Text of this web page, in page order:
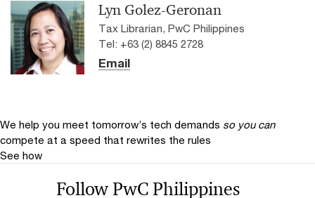
Lyn Golez-Geronan
Tax Librarian, PwC Philippines
Tel: +63 (2) 8845 2728
Email
We help you meet tomorrow’s tech demands so you can
compete at a speed that rewrites the rules
See how
Follow PwC Philippines